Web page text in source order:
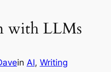
with LLMs
in AI, Writing